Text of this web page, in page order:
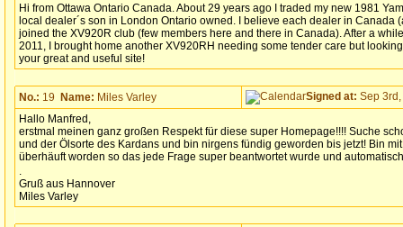
Hi from Ottawa Ontario Canada. About 29 years ago I traded my new 1981
local dealer´s son in London Ontario owned. I believe each dealer in
joined the XV920R club (few members here and there in Canada). After a
2011, I brought home another XV920RH needing some tender care but
your great and useful site!
No.: 19 Name: Miles Varley Signed at: Sep
Hallo Manfred,
erstmal meinen ganz großen Respekt für diese super Homepage!!!! Suche
und der Ölsorte des Kardans und bin nirgens fündig geworden bis jetzt! Bin
überhäuft worden so das jede Frage super beantwortet wurde und
Gruß aus Hannover
Miles Varley